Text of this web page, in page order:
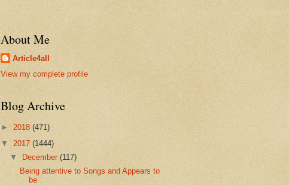
About Me
Article4all
View my complete profile
Blog Archive
► 2018 (471)
▼ 2017 (1444)
▼
December(117)
Being attentive to Songs and Appears to
be